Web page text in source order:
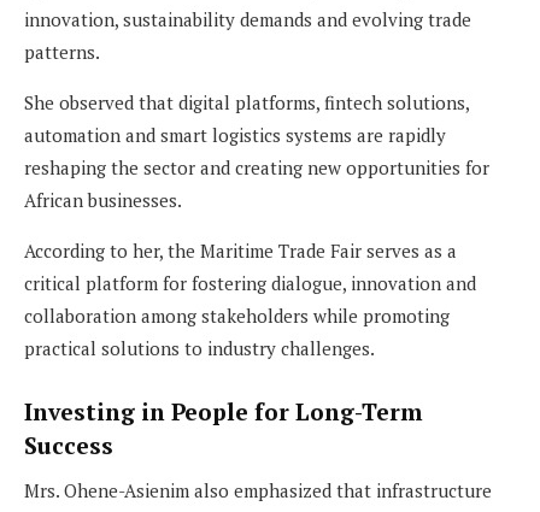
innovation, sustainability demands and evolving trade
patterns.
She observed that digital platforms, fintech solutions,
automation and smart logistics systems are rapidly
reshaping the sector and creating new opportunities for
African businesses.
According to her, the Maritime Trade Fair serves as a
critical platform for fostering dialogue, innovation and
collaboration among stakeholders while promoting
practical solutions to industry challenges.
Investing in People for Long-Term
Success
Mrs. Ohene-Asienim also emphasized that infrastructure